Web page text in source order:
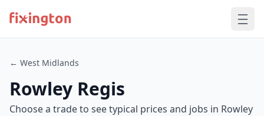
← West Midlands
Rowley Regis
Choose a trade to see typical prices and jobs in Rowley